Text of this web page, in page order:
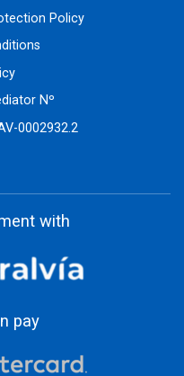
Policy
Nº
0002932.2
with
pay